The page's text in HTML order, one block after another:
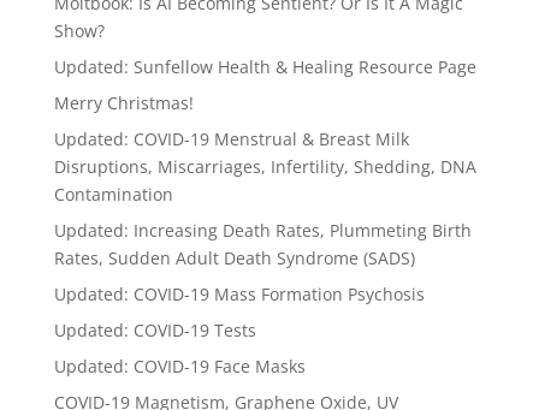
Show?
Updated: Sunfellow Health & Healing Resource Page
Merry Christmas!
Updated: COVID-19 Menstrual & Breast Milk
Disruptions, Miscarriages, Infertility, Shedding, DNA
Contamination
Updated: Increasing Death Rates, Plummeting Birth
Rates, Sudden Adult Death Syndrome (SADS)
Updated: COVID-19 Mass Formation Psychosis
Updated: COVID-19 Tests
Updated: COVID-19 Face Masks
COVID-19 Magnetism, Graphene Oxide, UV